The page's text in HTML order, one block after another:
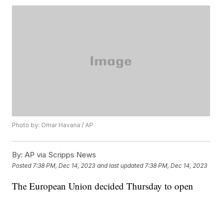
Photo by: Omar Havana / AP
By: AP via Scripps News
Posted 7:38 PM, Dec 14, 2023 and last updated 7:38 PM, Dec 14, 2023
The European Union decided Thursday to open